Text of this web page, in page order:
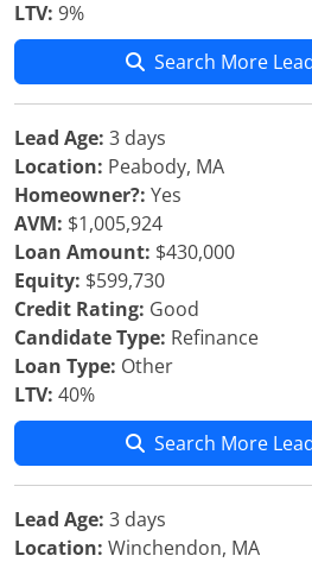
LTV: 9%
Search More
Lead Age: 3 days
Location: Peabody, MA
Homeowner?: Yes
AVM: $1,005,924
Loan Amount: $430,000
Equity: $599,730
Credit Rating: Good
Candidate Type: Refinance
Loan Type: Other
LTV: 40%
Search More
Lead Age: 3 days
Location: Winchendon, MA